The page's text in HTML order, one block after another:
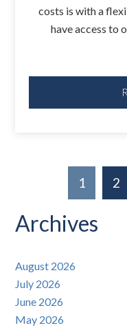
costs is with a
have access to
1 2
Archives
August 2026
July 2026
June 2026
May 2026